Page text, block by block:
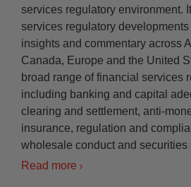
services regulatory environment.
services regulatory
insights and commentary across
Canada, Europe and the United
broad range of financial services
including banking and capital
clearing and settlement, anti-
insurance, regulation and
wholesale conduct and securities
Read more